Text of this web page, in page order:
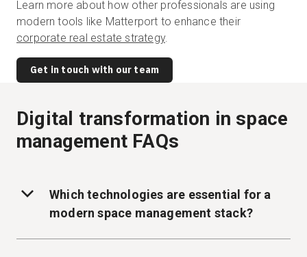
Learn more about how other professionals are using
modern tools like Matterport to enhance their
corporate real estate strategy.
Get in touch with our team
Digital transformation in space
management FAQs
Which technologies are essential for a
modern space management stack?